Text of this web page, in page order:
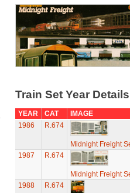
Train Set Year
YEAR CAT
IMAGE
1986
R.674
Midnight Freight
1987
R.674
Midnight Freight
1988
R.674